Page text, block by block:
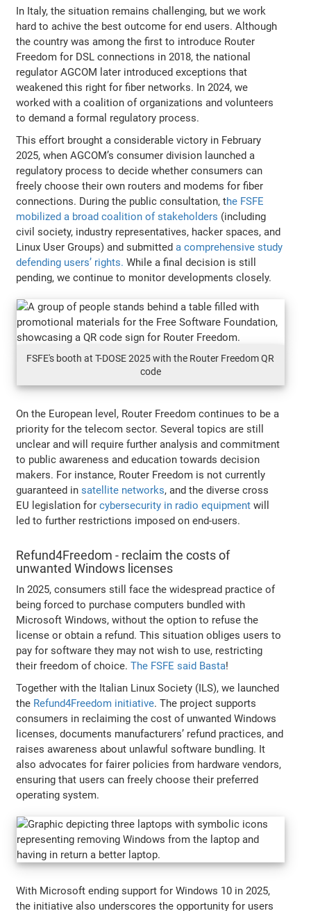
In Italy, the situation remains challenging, but we work
hard to achive the best outcome for end users. Although
the country was among the first to introduce Router
Freedom for DSL connections in 2018, the national
regulator AGCOM later introduced exceptions that
weakened this right for fiber networks. In 2024, we
worked with a coalition of organizations and volunteers
to demand a formal regulatory process.
This effort brought a considerable victory in February
2025, when AGCOM’s consumer division launched a
regulatory process to decide whether consumers can
freely choose their own routers and modems for fiber
connections. During the public consultation, the FSFE
mobilized a broad coalition of stakeholders (including
civil society, industry representatives, hacker spaces, and
Linux User Groups) and submitteda comprehensive study
defending users’ rights. While a final decision is still
pending, we continue to monitor developments closely.
FSFE's booth at T-DOSE 2025 with the Router Freedom QR
code
On the European level, Router Freedom continues to be a
priority for the telecom sector. Several topics are still
unclear and will require further analysis and commitment
to public awareness and education towards decision
makers. For instance, Router Freedom is not currently
guaranteed insatellite networks, and the diverse cross
EU legislation forcybersecurity in radio equipment will
led to further restrictions imposed on end-users.
Refund4Freedom - reclaim the costs of
unwanted Windows licenses
In 2025, consumers still face the widespread practice of
being forced to purchase computers bundled with
Microsoft Windows, without the option to refuse the
license or obtain a refund. This situation obliges users to
pay for software they may not wish to use, restricting
their freedom of choice.The FSFE said Basta!
Together with the Italian Linux Society (ILS), we launched
the Refund4Freedom initiative. The project supports
consumers in reclaiming the cost of unwanted Windows
licenses, documents manufacturers’ refund practices, and
raises awareness about unlawful software bundling. It
also advocates for fairer policies from hardware vendors,
ensuring that users can freely choose their preferred
operating system.
With Microsoft ending support for Windows 10 in 2025,
the initiative also underscores the opportunity for users